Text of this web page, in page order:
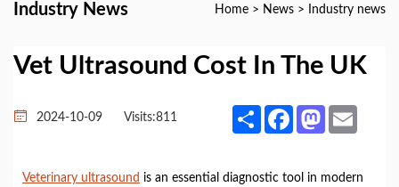
Industry News Home > News > Industry news
Vet Ultrasound Cost In The UK
2024-10-09 Visits:811 Share FacebookMastodon
Veterinary ultrasound is an essential diagnostic tool in modern